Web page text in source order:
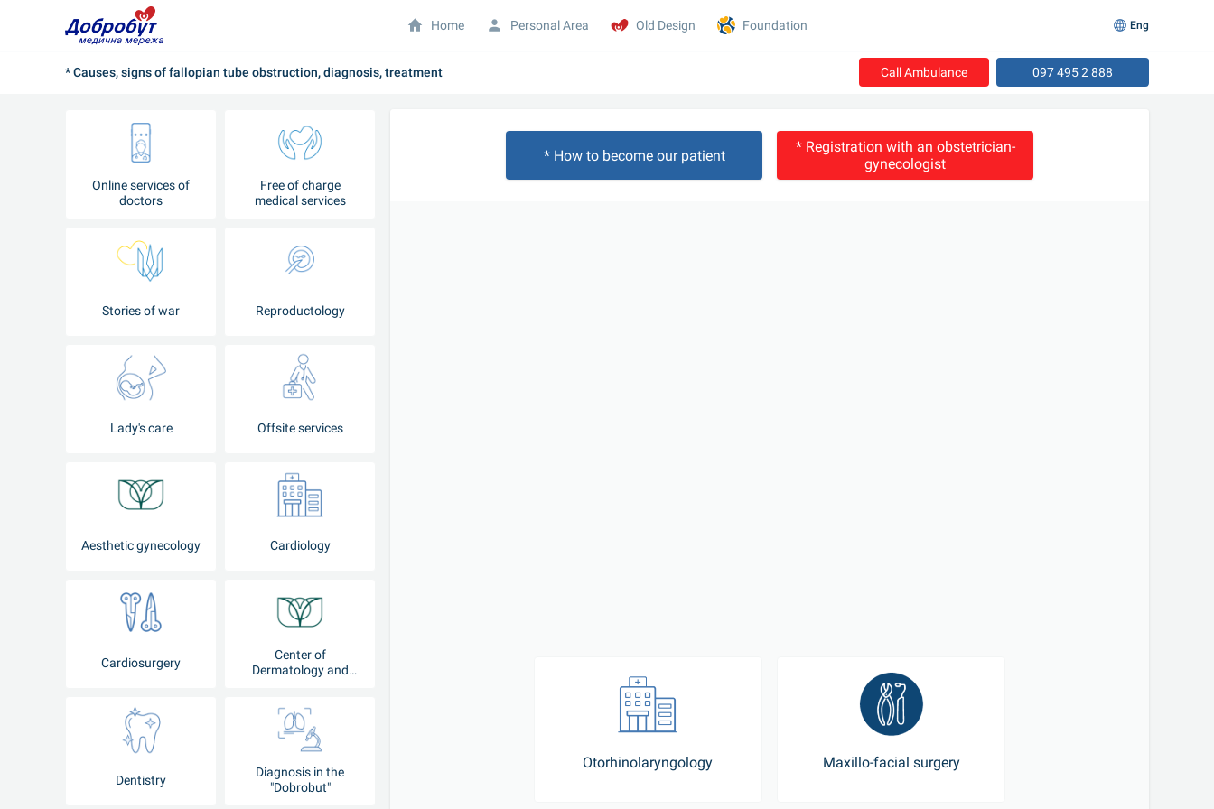
* Causes, signs of fallopian tube obstruction, diagnosis, treatment Call Ambulance 097 495 2 888
Online services of
doctors
Free of charge
medical services
Stories of war Reproductology
Lady's care Offsite services
Aesthetic gynecology Cardiology
Cardiosurgery
Center of
Dermatology and
Dentistry
Diagnosis in the
"Dobrobut"
* How to become our patient
* Registration with an obstetrician-
gynecologist
Otorhinolaryngology Maxillo-facial surgery
Home Personal Area Old Design Foundation Eng